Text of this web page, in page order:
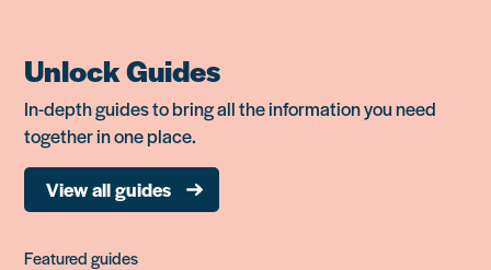
Unlock Guides
In-depth guides to bring all the information you need
together in one place.
View all guides
Featured guides